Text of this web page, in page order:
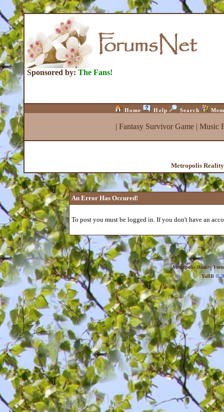
Sponsored by: The Fans!
Home Help Search
| Fantasy Survivor Game| Music
Metropolis
An Error Has Occured!
To post you must be logged in. If you don't have an
Metropolis Reality
YaBB©